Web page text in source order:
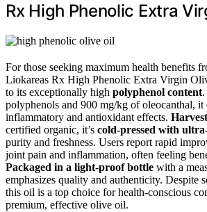
Rx High Phenolic Extra
For those seeking maximum health benefits
Liokareas Rx High Phenolic Extra Virgin
to its exceptionally high polyphenol content
polyphenols and 900 mg/kg of oleocanthal,
inflammatory and antioxidant effects.
certified organic, it’s cold-pressed with
purity and freshness. Users report rapid
joint pain and inflammation, often feeling
Packaged in a light-proof bottle with a
emphasizes quality and authenticity. Despite
this oil is a top choice for health-conscious
premium, effective olive oil.